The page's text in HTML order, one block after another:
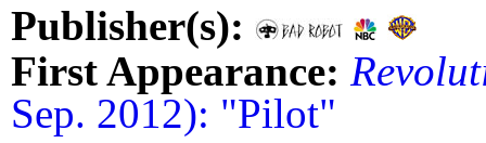
Publisher(s):
First Appearance:
Sep. 2012): "Pilot"